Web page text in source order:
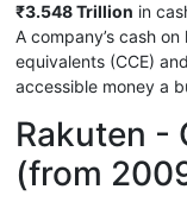
₹3.548 Trillion in
A company’s cash
equivalents (CCE)
accessible money a
Rakuten -
(from